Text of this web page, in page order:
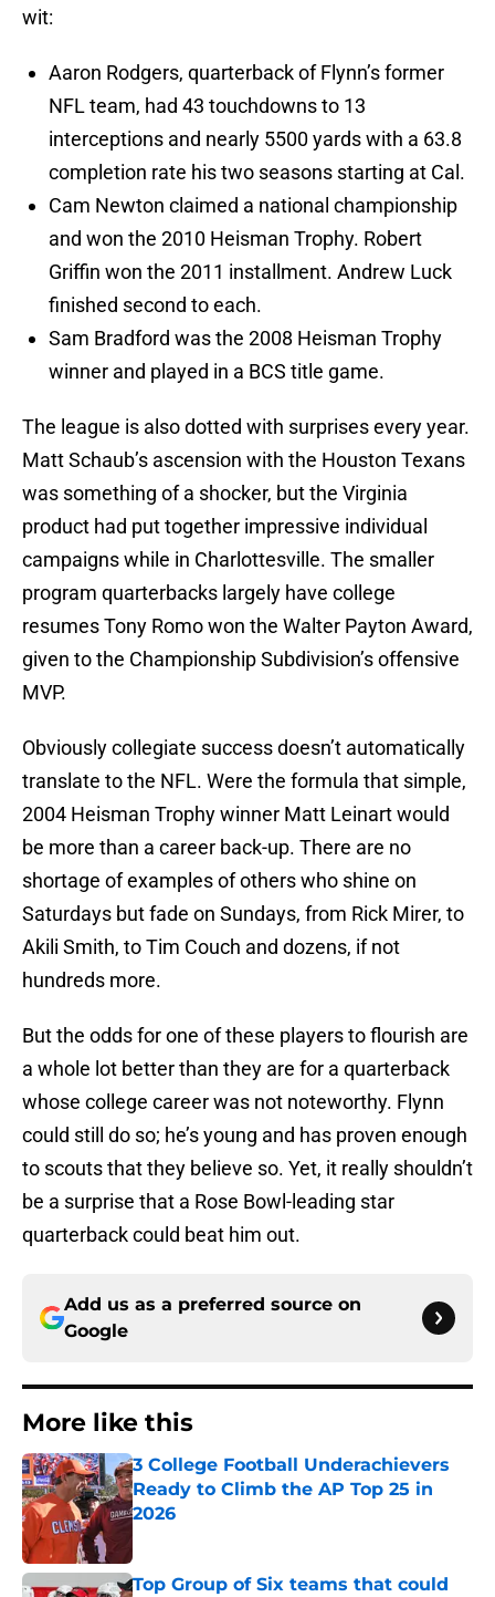
wit:
Aaron Rodgers, quarterback of Flynn’s former
NFL team, had 43 touchdowns to 13
interceptions and nearly 5500 yards with a 63.8
completion rate his two seasons starting at Cal.
Cam Newton claimed a national championship
and won the 2010 Heisman Trophy. Robert
Griffin won the 2011 installment. Andrew Luck
finished second to each.
Sam Bradford was the 2008 Heisman Trophy
winner and played in a BCS title game.
The league is also dotted with surprises every year.
Matt Schaub’s ascension with the Houston Texans
was something of a shocker, but the Virginia
product had put together impressive individual
campaigns while in Charlottesville. The smaller
program quarterbacks largely have college
resumes Tony Romo won the Walter Payton Award,
given to the Championship Subdivision’s offensive
MVP.
Obviously collegiate success doesn’t automatically
translate to the NFL. Were the formula that simple,
2004 Heisman Trophy winner Matt Leinart would
be more than a career back-up. There are no
shortage of examples of others who shine on
Saturdays but fade on Sundays, from Rick Mirer, to
Akili Smith, to Tim Couch and dozens, if not
hundreds more.
But the odds for one of these players to flourish are
a whole lot better than they are for a quarterback
whose college career was not noteworthy. Flynn
could still do so; he’s young and has proven enough
to scouts that they believe so. Yet, it really shouldn’t
be a surprise that a Rose Bowl-leading star
quarterback could beat him out.
Add us as a preferred source on
Google
More like this
3 College Football Underachievers
Ready to Climb the AP Top 25 in
2026
Top Group of Six teams that could